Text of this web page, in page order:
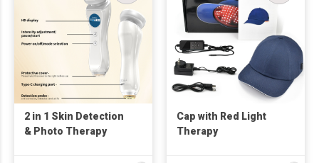
2 in 1 Skin Detection
& Photo Therapy
Cap with Red Light
Therapy